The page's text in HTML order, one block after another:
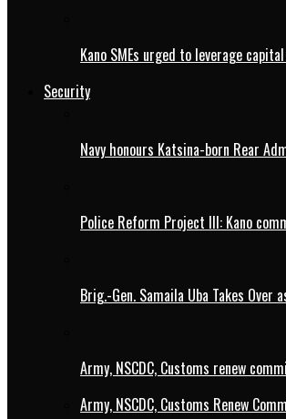
Kano SMEs urged to leverage
Security
Navy honours Katsina-born Rear
Police Reform Project III: Kano
Brig.-Gen. Samaila Uba Takes
Army, NSCDC, Customs renew
Army, NSCDC, Customs Renew